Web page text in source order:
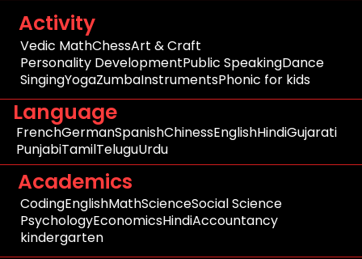
Activity
Vedic MathChessArt & Craft
Personality DevelopmentPublic SpeakingDance
SingingYogaZumbaInstrumentsPhonic for kids
Language
FrenchGermanSpanishChinessEnglishHindiGujarati
PunjabiTamilTeluguUrdu
Academics
CodingEnglishMathScienceSocial Science
PsychologyEconomicsHindiAccountancy
kindergarten